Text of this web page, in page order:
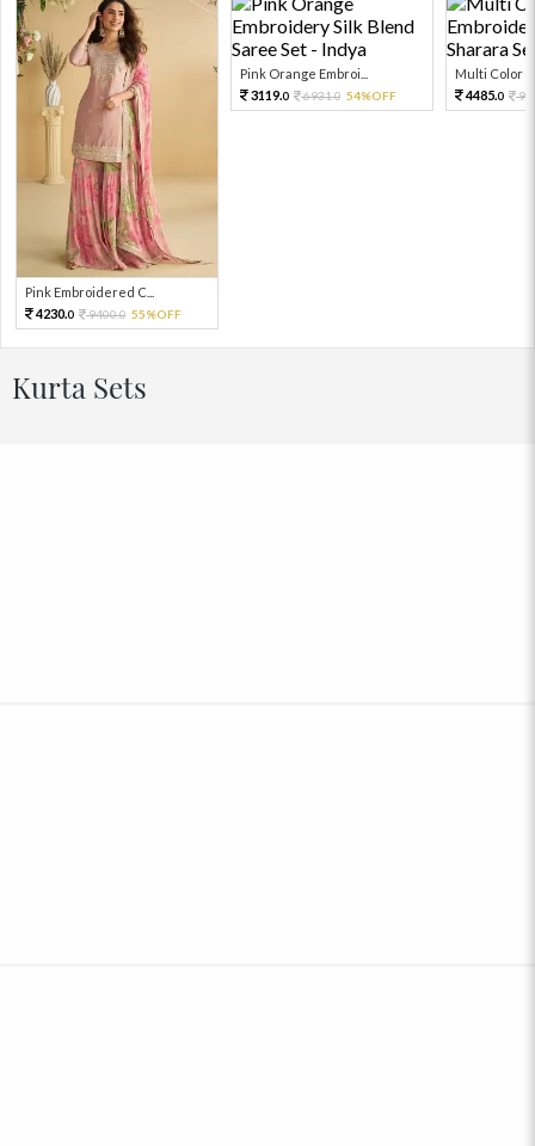
Pink Embroidered C...
4230.0 9400.0 55%OFF
Pink Orange Embroi...
3119.0 6931.0 54%OFF
Multi Color
4485.0
Kurta Sets